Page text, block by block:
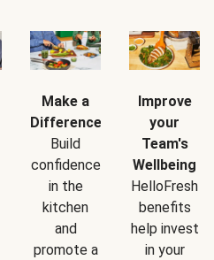
Make a
Difference
Build
confidence
in the
kitchen
and
promote a
Improve
your
Team's
Wellbeing
HelloFresh
benefits
help invest
in your